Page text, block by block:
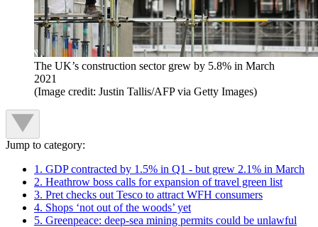
The UK’s construction sector grew by 5.8% in March
2021
(Image credit: Justin Tallis/AFP via Getty Images)
Jump to category:
1. GDP contracted by 1.5% in Q1 - but grew 2.1% in March
2. Heathrow boss calls for expansion of travel green list
3. Pret checks out Tesco to attract WFH consumers
4. Shops ‘not out of the woods’ yet
5. Greenpeace: deep-sea mining permits could be unlawful